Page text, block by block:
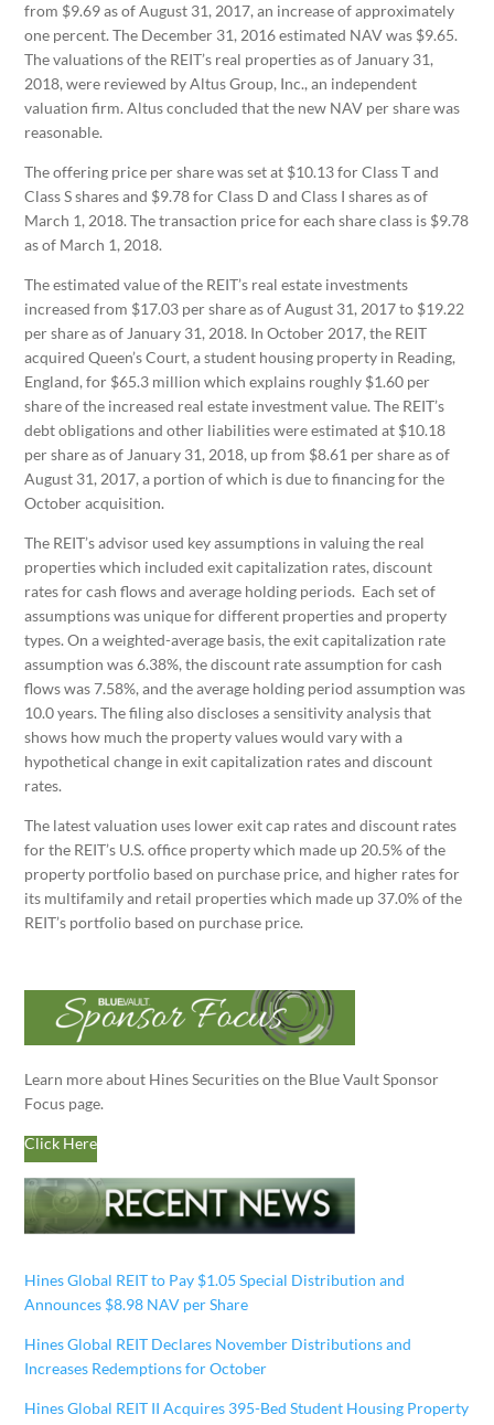
from $9.69 as of August 31, 2017, an increase of approximately
one percent. The December 31, 2016 estimated NAV was $9.65.
The valuations of the REIT’s real properties as of January 31,
2018, were reviewed by Altus Group, Inc., an independent
valuation firm. Altus concluded that the new NAV per share was
reasonable.
The offering price per share was set at $10.13 for Class T and
Class S shares and $9.78 for Class D and Class I shares as of
March 1, 2018. The transaction price for each share class is $9.78
as of March 1, 2018.
The estimated value of the REIT’s real estate investments
increased from $17.03 per share as of August 31, 2017 to $19.22
per share as of January 31, 2018. In October 2017, the REIT
acquired Queen’s Court, a student housing property in Reading,
England, for $65.3 million which explains roughly $1.60 per
share of the increased real estate investment value. The REIT’s
debt obligations and other liabilities were estimated at $10.18
per share as of January 31, 2018, up from $8.61 per share as of
August 31, 2017, a portion of which is due to financing for the
October acquisition.
The REIT’s advisor used key assumptions in valuing the real
properties which included exit capitalization rates, discount
rates for cash flows and average holding periods. Each set of
assumptions was unique for different properties and property
types. On a weighted-average basis, the exit capitalization rate
assumption was 6.38%, the discount rate assumption for cash
flows was 7.58%, and the average holding period assumption was
10.0 years. The filing also discloses a sensitivity analysis that
shows how much the property values would vary with a
hypothetical change in exit capitalization rates and discount
rates.
The latest valuation uses lower exit cap rates and discount rates
for the REIT’s U.S. office property which made up 20.5% of the
property portfolio based on purchase price, and higher rates for
its multifamily and retail properties which made up 37.0% of the
REIT’s portfolio based on purchase price.
Learn more about Hines Securities on the Blue Vault Sponsor
Focus page.
Click Here
Hines Global REIT to Pay $1.05 Special Distribution and
Announces $8.98 NAV per Share
Hines Global REIT Declares November Distributions and
Increases Redemptions for October
Hines Global REIT II Acquires 395-Bed Student Housing Property